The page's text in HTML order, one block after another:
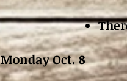
Monday Oct. 8 9